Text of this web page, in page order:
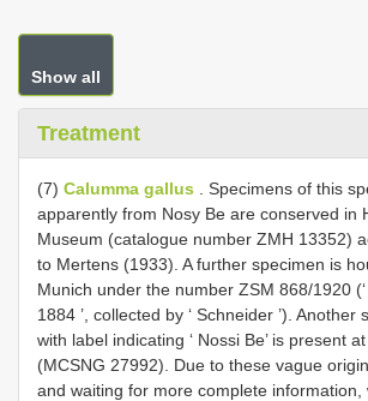
Show all
Treatment
(7) Calumma gallus . Specimens of this
apparently from Nosy Be are conserved in
Museum (catalogue number ZMH 13352)
to Mertens (1933). A further specimen is
Munich under the number ZSM 868/1920
1884 ’, collected by ‘ Schneider ’). Another
with label indicating ‘ Nossi Be’ is present
(MCSNG 27992). Due to these vague
and waiting for more complete information,